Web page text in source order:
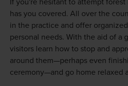
has you covered. All over the
in the practice and offer
personal needs. With the aid of a
visitors learn how to stop and
around them—perhaps even
ceremony—and go home relaxed